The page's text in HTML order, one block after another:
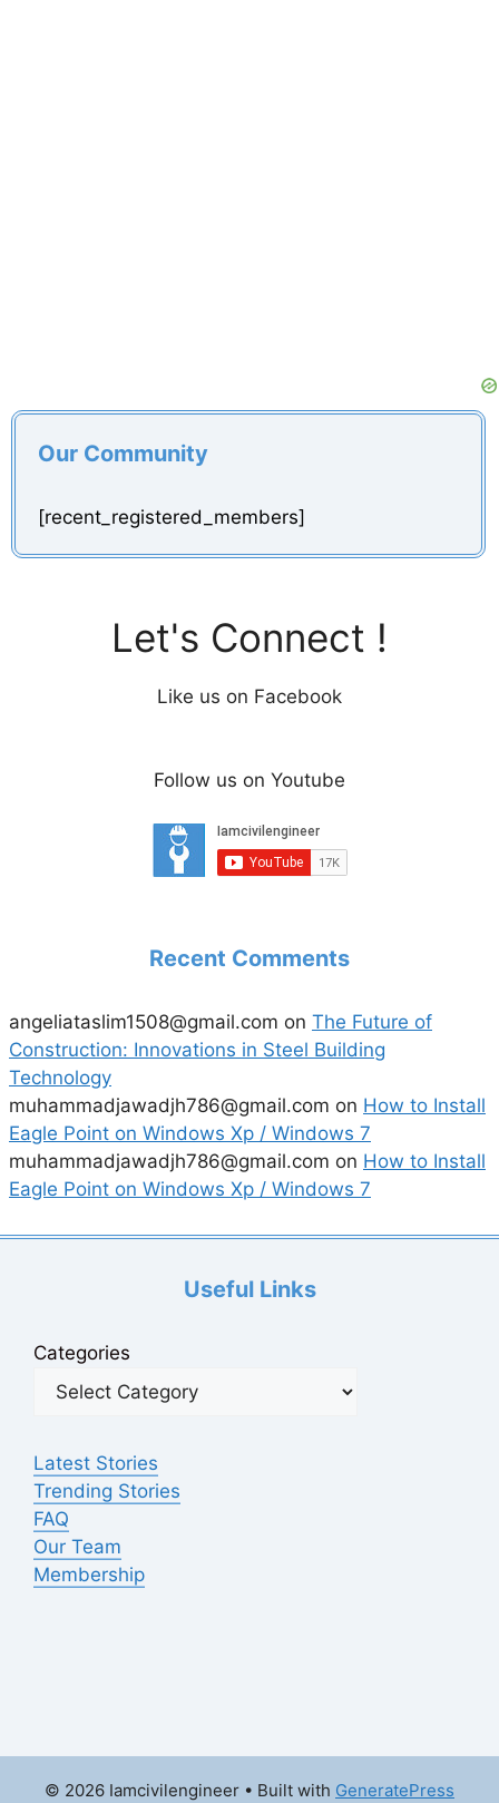
Our Community
[recent_registered_members]
Let's Connect !
Like us on Facebook
Follow us on Youtube
Recent Comments
angeliataslim1508@gmail.com on The Future of
Construction: Innovations in Steel Building
Technology
muhammadjawadjh786@gmail.com on How to Install
Eagle Point on Windows Xp / Windows 7
muhammadjawadjh786@gmail.com on How to Install
Eagle Point on Windows Xp / Windows 7
Useful Links
Categories
Latest Stories
Trending Stories
FAQ
Our Team
Membership
© 2026 Iamcivilengineer • Built with GeneratePress